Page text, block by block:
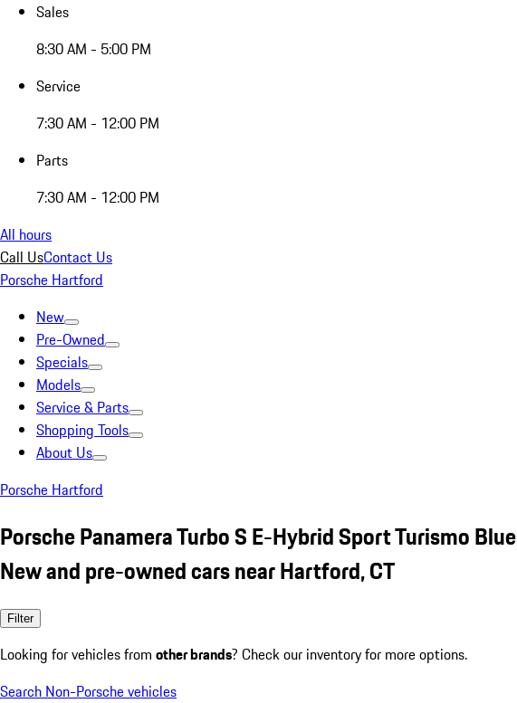
Sales
8:30 AM - 5:00 PM
Service
7:30 AM - 12:00 PM
Parts
7:30 AM - 12:00 PM
All hours
Call UsContact Us
Porsche Hartford
New
Pre-Owned
Specials
Models
Service & Parts
Shopping Tools
About Us
Porsche Hartford
Porsche Panamera Turbo S E-Hybrid Sport Turismo Blue
New and pre-owned cars near Hartford, CT
Filter
Looking for vehicles from other brands? Check our inventory for more options.
Search Non-Porsche vehicles